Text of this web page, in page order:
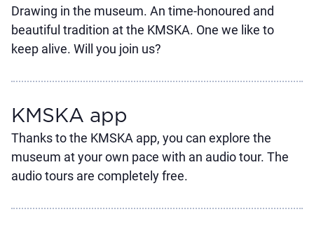
Drawing in the museum. An time-honoured and
beautiful tradition at the KMSKA. One we like to
keep alive. Will you join us?
KMSKA app
Thanks to the KMSKA app, you can explore the
museum at your own pace with an audio tour. The
audio tours are completely free.